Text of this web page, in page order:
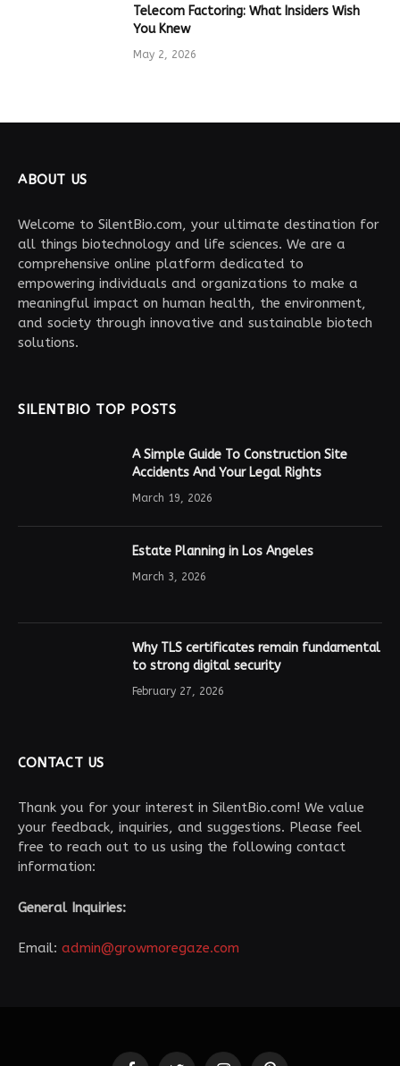
Telecom Factoring: What Insiders Wish
You Knew
May 2, 2026
ABOUT US
Welcome to SilentBio.com, your ultimate destination for
all things biotechnology and life sciences. We are a
comprehensive online platform dedicated to
empowering individuals and organizations to make a
meaningful impact on human health, the environment,
and society through innovative and sustainable biotech
solutions.
SILENTBIO TOP POSTS
A Simple Guide To Construction Site
Accidents And Your Legal Rights
March 19, 2026
Estate Planning in Los Angeles
March 3, 2026
Why TLS certificates remain fundamental
to strong digital security
February 27, 2026
CONTACT US
Thank you for your interest in SilentBio.com! We value
your feedback, inquiries, and suggestions. Please feel
free to reach out to us using the following contact
information:
General Inquiries:
Email: admin@growmoregaze.com